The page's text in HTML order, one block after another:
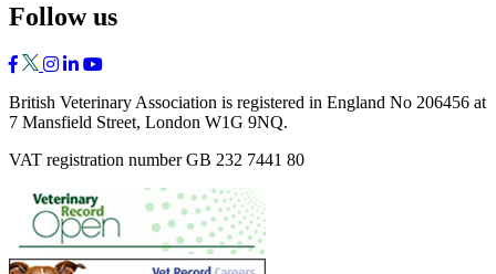
Follow us
British Veterinary Association is registered in England No 206456 at
7 Mansfield Street, London W1G 9NQ.
VAT registration number GB 232 7441 80